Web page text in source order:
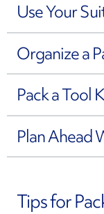
Use Your
Organize a
Pack a Tool
Plan Ahead
Tips for